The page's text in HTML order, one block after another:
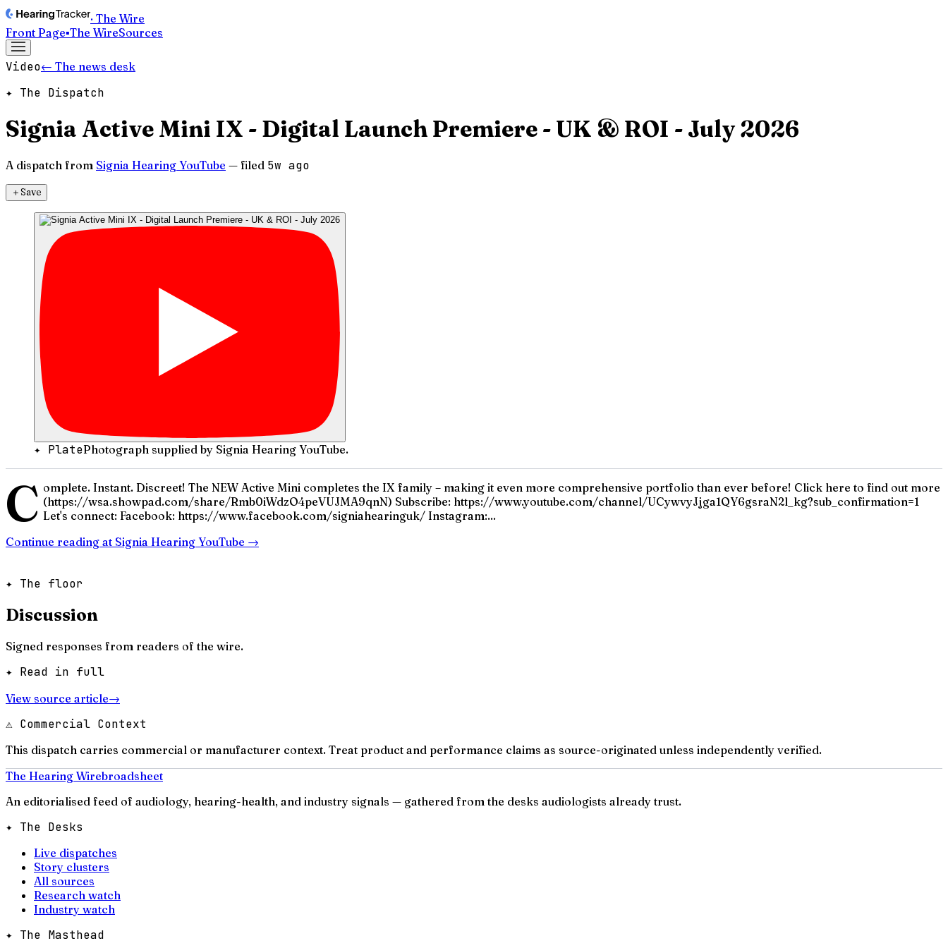
· The Wire
Front Page▪The WireSources
Video← The news desk
✦ The Dispatch
Signia Active Mini IX - Digital Launch Premiere - UK & ROI - July 2026
A dispatch from Signia Hearing YouTube — filed 5w ago
＋Save
✦ PlatePhotograph supplied by Signia Hearing YouTube.
C omplete. Instant. Discreet! The NEW Active Mini completes the IX family – making it even more comprehensive portfolio than ever before! Click here to find out more
(https://wsa.showpad.com/share/Rmb0iWdzO4peVUJMA9qnN) Subscribe: https://www.youtube.com/channel/UCywvyJjga1QY6gsraN2l_kg?sub_confirmation=1
Let's connect: Facebook: https://www.facebook.com/signiahearinguk/ Instagram:...
Continue reading at Signia Hearing YouTube →
✦ The floor
Discussion
Signed responses from readers of the wire.
✦ Read in full
View source article→
⚠ Commercial Context
This dispatch carries commercial or manufacturer context. Treat product and performance claims as source-originated unless independently verified.
The Hearing Wirebroadsheet
An editorialised feed of audiology, hearing-health, and industry signals — gathered from the desks audiologists already trust.
✦ The Desks
Live dispatches
Story clusters
All sources
Research watch
Industry watch
✦ The Masthead